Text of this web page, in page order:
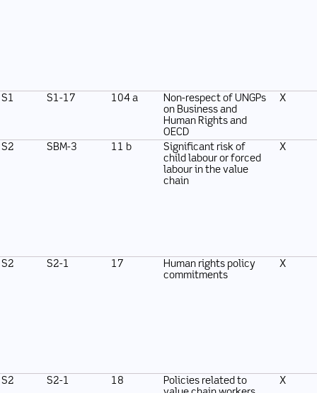
S1 S1-17 104 a
Non-respect of UNGPs
on Business and
Human Rights and
OECD
X
S2 SBM-3 11 b
Significant risk of
child labour or forced
labour in the value
chain
X
S2 S2-1 17
Human rights policy
commitments
X
S2 S2-1 18
Policies related to
X